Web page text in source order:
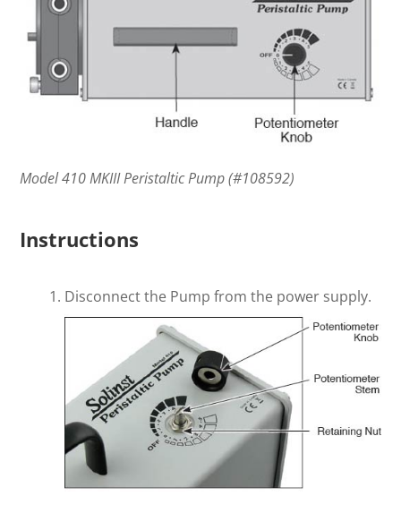
Model 410 MKIII Peristaltic Pump (#108592)
Instructions
Disconnect the Pump from the power supply.